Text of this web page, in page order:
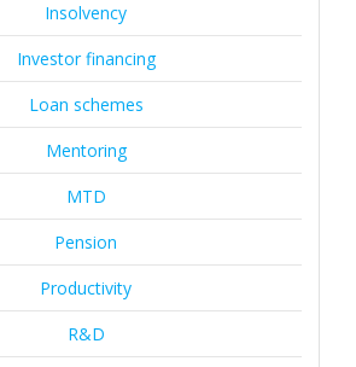
Insolvency
Investor financing
Loan schemes
Mentoring
MTD
Pension
Productivity
R&D